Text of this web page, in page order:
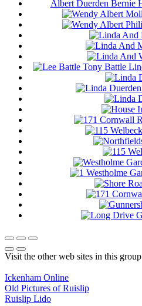
Visit the other web sites in this group
Ickenham Online
Old Pictures of Ruislip
Ruislip Lido